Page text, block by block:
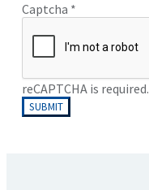
Captcha *
reCAPTCHA is required.
SUBMIT